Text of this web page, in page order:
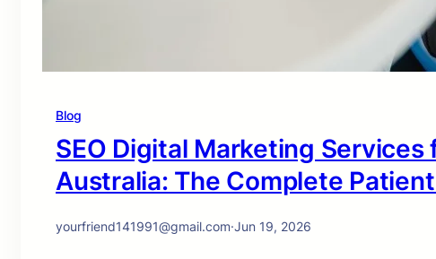
Blog
SEO Digital Marketing
Australia: The Complete
yourfriend141991@gmail.com·Jun 19, 2026